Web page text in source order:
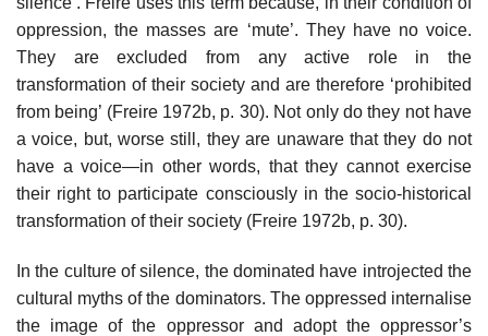
oppression, the masses are ‘mute’. They have no voice.
They are excluded from any active role in the
transformation of their society and are therefore ‘prohibited
from being’ (Freire 1972b, p. 30). Not only do they not have
a voice, but, worse still, they are unaware that they do not
have a voice—in other words, that they cannot exercise
their right to participate consciously in the socio-historical
transformation of their society (Freire 1972b, p. 30).
In the culture of silence, the dominated have introjected the
cultural myths of the dominators. The oppressed internalise
the image of the oppressor and adopt the oppressor’s